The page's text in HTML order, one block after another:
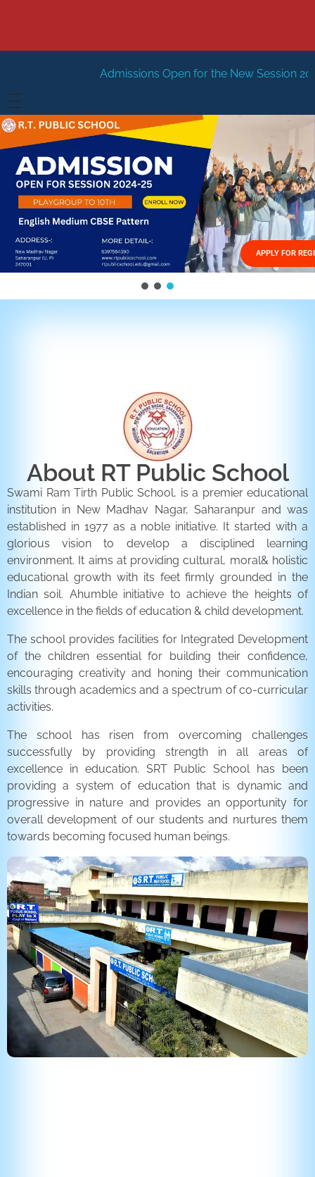
Admissions Open for the New Session 2026-27 New
HOME
ABOUT US
Management
FACILITIES
GALLERY
FEES STRUCTURE
APPLY FOR
About RT Public School
Swami Ram Tirth Public School, is a premier educational
institution in New Madhav Nagar, Saharanpur and was
established in 1977 as a noble initiative. It started with a
glorious vision to develop a disciplined learning
environment. It aims at providing cultural, moral& holistic
educational growth with its feet firmly grounded in the
Indian soil. Ahumble initiative to achieve the heights of
excellence in the fields of education & child development.
The school provides facilities for Integrated Development
of the children essential for building their confidence,
encouraging creativity and honing their communication
skills through academics and a spectrum of co-curricular
activities.
The school has risen from overcoming challenges
successfully by providing strength in all areas of
excellence in education. SRT Public School has been
providing a system of education that is dynamic and
progressive in nature and provides an opportunity for
overall development of our students and nurtures them
towards becoming focused human beings.